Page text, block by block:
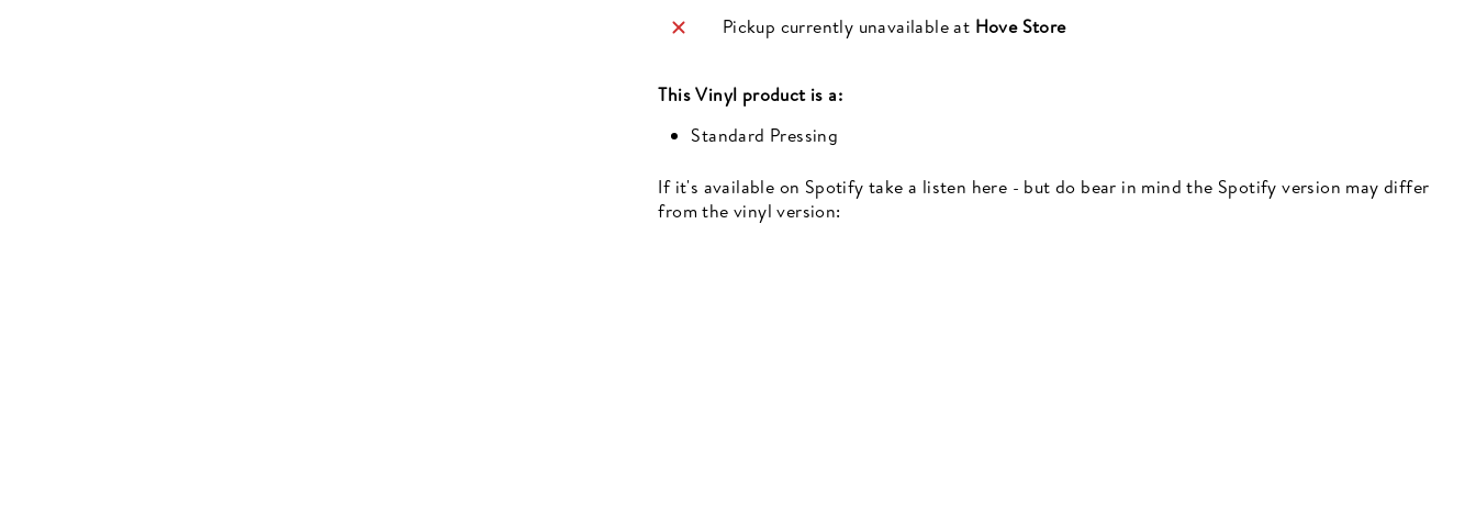
For events, music recommendations and in-store updates sign up here
(esc)"
Pickup currently unavailable at Hove Store
ThisVinyl product is a:
Standard Pressing
If it's available on Spotify take a listen here - but do bear in mind the Spotify version may differ
from the vinyl version: